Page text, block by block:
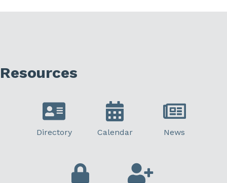
Resources
Directory Calendar News